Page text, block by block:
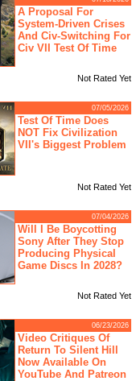
A Proposal For
System-Driven Crises
And Civ-Switching For
Civ VII Test Of Time
Not Rated Yet
07/05/2026
Test Of Time Does
NOT Fix Civilization
VII's Biggest Problem
Not Rated Yet
07/04/2026
Will I Be Boycotting
Sony After They Stop
Producing Physical
Game Discs In 2028?
Not Rated Yet
06/23/2026
Video Critiques Of
Return To Silent Hill
Now Available On
YouTube And Patreon